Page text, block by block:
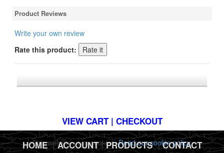
Product Reviews
Write your own review
Rate this product:
VIEW CART | CHECKOUT
HOME |ACCOUNT|PRODUCTS|CONTACT
This website uses cookies.Read our cookie policy.